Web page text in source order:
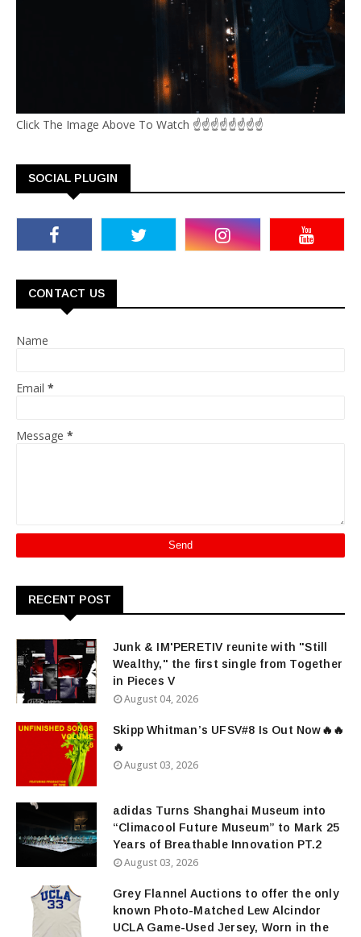
Click The Image Above To Watch ☝☝☝☝☝☝☝☝
SOCIAL PLUGIN
CONTACT US
Name
Email *
Message *
RECENT POST
Junk & IM'PERETIV reunite with "Still
Wealthy," the first single from Together
in Pieces V
August 04, 2026
Skipp Whitman’s UFSV#8 Is Out Now🔥🔥
🔥
August 03, 2026
adidas Turns Shanghai Museum into
“Climacool Future Museum” to Mark 25
Years of Breathable Innovation PT.2
August 03, 2026
Grey Flannel Auctions to offer the only
known Photo-Matched Lew Alcindor
UCLA Game-Used Jersey, Worn in the